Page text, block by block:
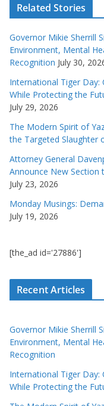
Related Stories
Governor Mikie Sherrill
Environment, Mental
Recognition July 30,
International Tiger Day:
While Protecting the
July 29, 2026
The Modern Spirit of
the Targeted Slaughter
Attorney General
Announce New Section
July 23, 2026
Monday Musings:
July 19, 2026
[the_ad id='27886']
Recent Articles
Governor Mikie Sherrill
Environment, Mental
Recognition
International Tiger Day:
While Protecting the